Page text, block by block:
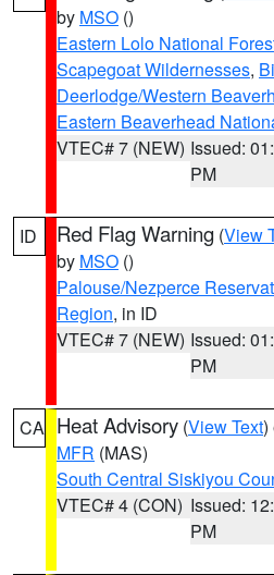
by MSO ()
Eastern Lolo National
Scapegoat Wildernesses,
Deerlodge/Western
Eastern Beaverhead
VTEC# 7 (NEW) Issued:
PM
ID Red Flag Warning (View
by MSO ()
Palouse/Nezperce
Region, in ID
VTEC# 7 (NEW) Issued:
PM
CA Heat Advisory (View Text)
MFR (MAS)
South Central Siskiyou
VTEC# 4 (CON) Issued:
PM